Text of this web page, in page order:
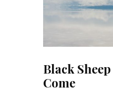
Black
Come